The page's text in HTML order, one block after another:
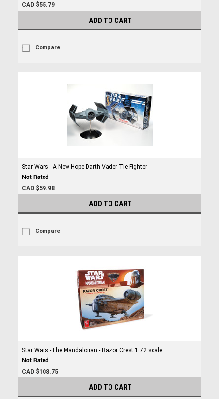
CAD $55.79
ADD TO CART
Compare
Star Wars - A New Hope Darth Vader Tie Fighter
CAD $59.98
ADD TO CART
Compare
Star Wars -The Mandalorian - Razor Crest 1:72 scale
CAD $108.75
ADD TO CART